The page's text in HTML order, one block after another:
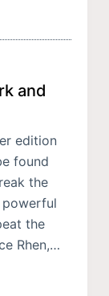
and
edition
found
the
powerful
the
Rhen,…